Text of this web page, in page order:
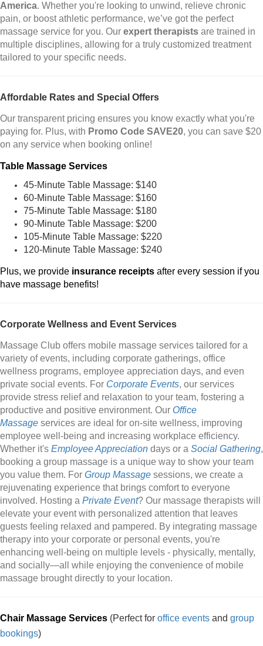
America. Whether you're looking to unwind, relieve chronic
pain, or boost athletic performance, we’ve got the perfect
massage service for you. Our expert therapists are trained in
multiple disciplines, allowing for a truly customized treatment
tailored to your specific needs.
Affordable Rates and Special Offers
Our transparent pricing ensures you know exactly what you're
paying for. Plus, with Promo Code SAVE20, you can save $20
on any service when booking online!
Table Massage Services
45-Minute Table Massage: $140
60-Minute Table Massage: $160
75-Minute Table Massage: $180
90-Minute Table Massage: $200
105-Minute Table Massage: $220
120-Minute Table Massage: $240
Plus, we provide insurance receipts after every session if you
have massage benefits!
Corporate Wellness and Event Services
Massage Club offers mobile massage services tailored for a
variety of events, including corporate gatherings, office
wellness programs, employee appreciation days, and even
private social events. For Corporate Events, our services
provide stress relief and relaxation to your team, fostering a
productive and positive environment. Our Office
Massage services are ideal for on-site wellness, improving
employee well-being and increasing workplace efficiency.
Whether it's Employee Appreciation days or a Social Gathering,
booking a group massage is a unique way to show your team
you value them. For Group Massage sessions, we create a
rejuvenating experience that brings comfort to everyone
involved. Hosting a Private Event? Our massage therapists will
elevate your event with personalized attention that leaves
guests feeling relaxed and pampered. By integrating massage
therapy into your corporate or personal events, you're
enhancing well-being on multiple levels - physically, mentally,
and socially—all while enjoying the convenience of mobile
massage brought directly to your location.
Chair Massage Services (Perfect for office events and group
bookings)